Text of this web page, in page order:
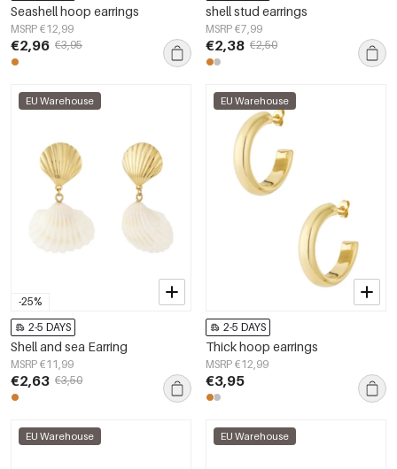
Seashell hoop earrings
MSRP €12,99
€2,96 €3,95
shell stud earrings
MSRP €7,99
€2,38 €2,50
-25%
EU Warehouse
2-5 DAYS
Shell and sea Earring
MSRP €11,99
€2,63 €3,50
EU Warehouse
2-5 DAYS
Thick hoop earrings
MSRP €12,99
€3,95
EU Warehouse EU Warehouse